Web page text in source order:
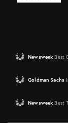
Newsweek Best
Goldman Sachs
Newsweek Best